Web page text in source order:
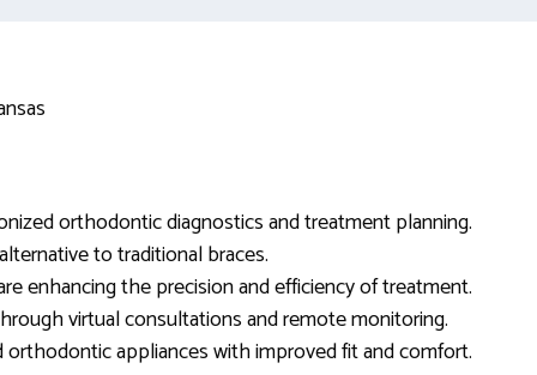
orthodontic diagnostics and treatment planning.
to traditional braces.
enhancing the precision and efficiency of treatment.
virtual consultations and remote monitoring.
appliances with improved fit and comfort.